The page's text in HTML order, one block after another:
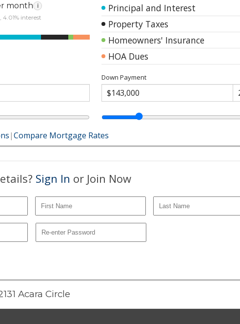
month i
4.01% interest
Principal and Interest
Property Taxes
Homeowners' Insurance
HOA Dues
Down Payment
|Compare Mortgage Rates
Sign In or Join Now
Acara Circle